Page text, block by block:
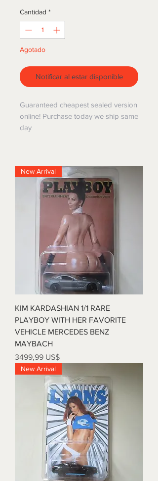
Cantidad *
Agotado
Notificar al estar disponible
Guaranteed cheapest sealed version
online! Purchase today we ship same
day
New Arrival
KIM KARDASHIAN 1/1 RARE
PLAYBOY WITH HER FAVORITE
VEHICLE MERCEDES BENZ
MAYBACH
Precio
3499,99 US$
New Arrival